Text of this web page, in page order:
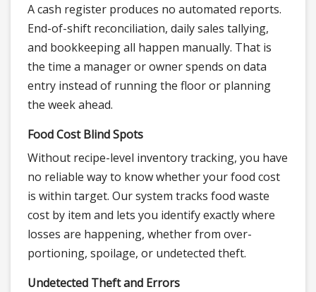
A cash register produces no automated reports.
End-of-shift reconciliation, daily sales tallying,
and bookkeeping all happen manually. That is
the time a manager or owner spends on data
entry instead of running the floor or planning
the week ahead.
Food Cost Blind Spots
Without recipe-level inventory tracking, you have
no reliable way to know whether your food cost
is within target. Our system tracks food waste
cost by item and lets you identify exactly where
losses are happening, whether from over-
portioning, spoilage, or undetected theft.
Undetected Theft and Errors